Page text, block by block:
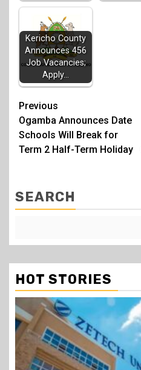
Kericho County
Announces 456
Job Vacancies;
Apply…
Post
navigation
Previous
Ogamba Announces Date
Schools Will Break for
Term 2 Half-Term Holiday
SEARCH
HOT STORIES